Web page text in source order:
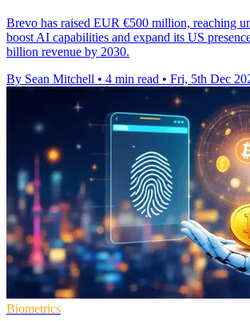
Brevo has raised EUR €500 million, reaching
boost AI capabilities and expand its US
billion revenue by 2030.
By Sean Mitchell • 4 min read • Fri, 5th Dec
Biometrics